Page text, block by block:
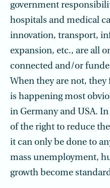
government
hospitals and medical
innovation, transport,
expansion, etc., are all
connected and/or
When they are not, they
is happening most
in Germany and USA.
of the right to reduce
it can only be done to
mass unemployment,
growth become